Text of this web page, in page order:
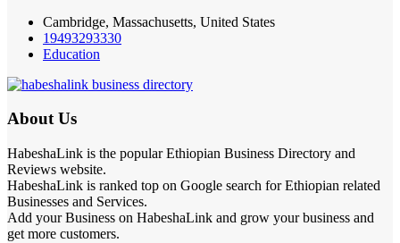
Cambridge, Massachusetts, United States
19493293330
Education
About Us
HabeshaLink is the popular Ethiopian Business Directory and
Reviews website.
HabeshaLink is ranked top on Google search for Ethiopian related
Businesses and Services.
Add your Business on HabeshaLink and grow your business and
get more customers.